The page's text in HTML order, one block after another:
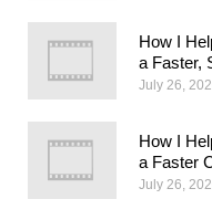
How I
a Faster,
July 26,
How I
a Faster
July 26,